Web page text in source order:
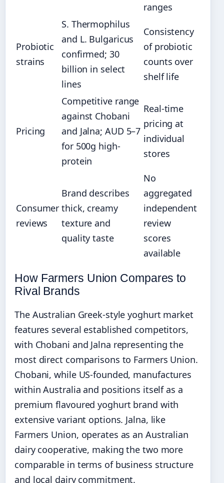
ranges
Probiotic
strains
S. Thermophilus
and L. Bulgaricus
confirmed; 30
billion in select
lines
Consistency
of probiotic
counts over
shelf life
Pricing
Competitive range
against Chobani
and Jalna; AUD 5–7
for 500g high-
protein
Real-time
pricing at
individual
stores
Consumer
reviews
Brand describes
thick, creamy
texture and
quality taste
No
aggregated
independent
review
scores
available
How Farmers Union Compares to
Rival Brands
The Australian Greek-style yoghurt market
features several established competitors,
with Chobani and Jalna representing the
most direct comparisons to Farmers Union.
Chobani, while US-founded, manufactures
within Australia and positions itself as a
premium flavoured yoghurt brand with
extensive variant options. Jalna, like
Farmers Union, operates as an Australian
dairy cooperative, making the two more
comparable in terms of business structure
and local dairy commitment.